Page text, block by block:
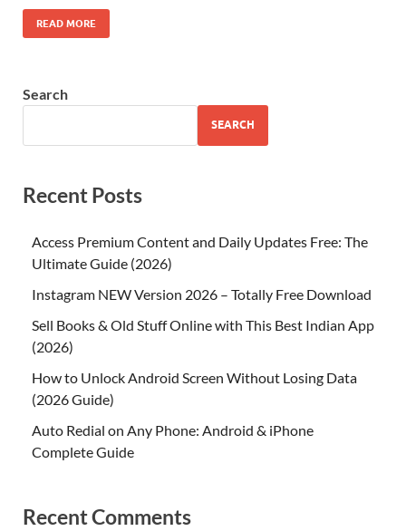
READ MORE
Search
SEARCH
Recent Posts
Access Premium Content and Daily Updates Free: The
Ultimate Guide (2026)
Instagram NEW Version 2026 – Totally Free Download
Sell Books & Old Stuff Online with This Best Indian App
(2026)
How to Unlock Android Screen Without Losing Data
(2026 Guide)
Auto Redial on Any Phone: Android & iPhone
Complete Guide
Recent Comments